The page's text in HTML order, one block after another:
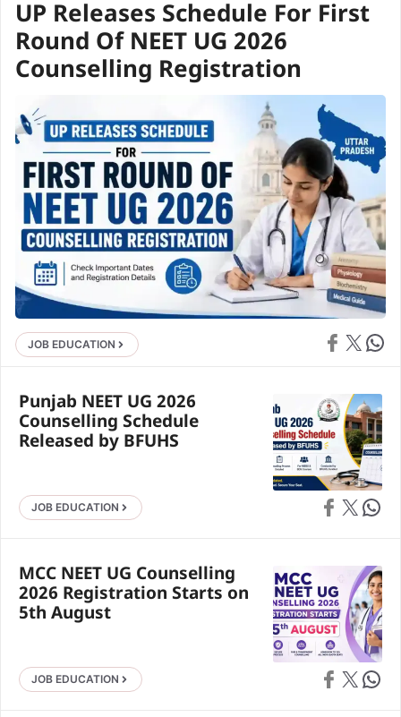
UP Releases Schedule For First
Round Of NEET UG 2026
Counselling Registration
JOB EDUCATION Share on
Share on X
Punjab NEET UG 2026
Counselling Schedule
Released by BFUHS
JOB EDUCATION Share on
Share on X Share
MCC NEET UG Counselling
2026 Registration Starts on
5th August
JOB EDUCATION Share on
Share on X Share